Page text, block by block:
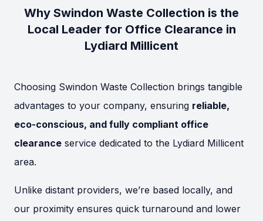
Why Swindon Waste Collection is the
Local Leader for Office Clearance in
Lydiard Millicent
Choosing Swindon Waste Collection brings tangible
advantages to your company, ensuring reliable,
eco-conscious, and fully compliant office
clearance service dedicated to the Lydiard Millicent
area.
Unlike distant providers, we’re based locally, and
our proximity ensures quick turnaround and lower